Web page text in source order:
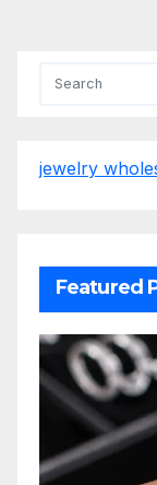
jewelry
Featured